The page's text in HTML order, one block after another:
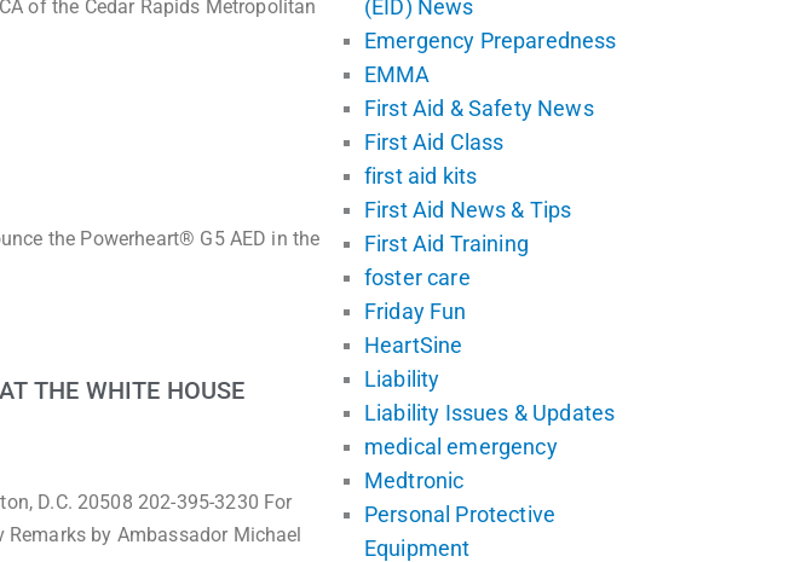
of the Cedar Rapids Metropolitan
the Powerheart® G5 AED in the
THE WHITE HOUSE
D.C. 20508 202-395-3230 For
Remarks by Ambassador Michael
(EID) News
Emergency Preparedness
EMMA
First Aid & Safety News
First Aid Class
first aid kits
First Aid News & Tips
First Aid Training
foster care
Friday Fun
HeartSine
Liability
Liability Issues & Updates
medical emergency
Medtronic
Personal Protective
Equipment